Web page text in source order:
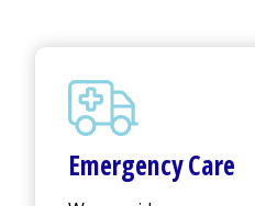
Emergency Care